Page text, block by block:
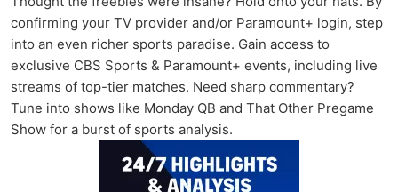
confirming your TV provider and/or Paramount+ login, step
into an even richer sports paradise. Gain access to
exclusive CBS Sports & Paramount+ events, including live
streams of top-tier matches. Need sharp commentary?
Tune into shows like Monday QB and That Other Pregame
Show for a burst of sports analysis.